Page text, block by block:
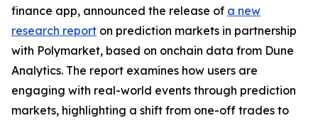
finance app, announced the release of a new
research report on prediction markets in partnership
with Polymarket, based on onchain data from Dune
Analytics. The report examines how users are
engaging with real-world events through prediction
markets, highlighting a shift from one-off trades to